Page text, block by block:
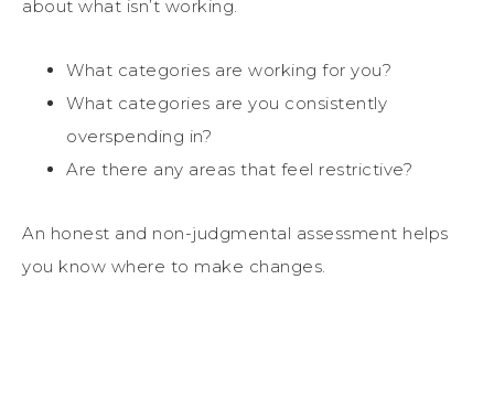
about what isn’t working.
What categories are working for you?
What categories are you consistently
overspending in?
Are there any areas that feel restrictive?
An honest and non-judgmental assessment helps
you know where to make changes.